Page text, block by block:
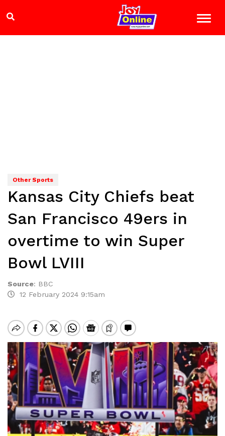
Other Sports
Kansas City Chiefs beat
San Francisco 49ers in
overtime to win Super
Bowl LVIII
Source: BBC
12 February 2024 9:15am